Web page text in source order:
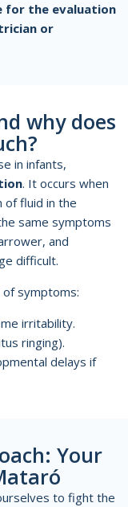
for the evaluation
or
why does
in infants,
. It occurs when
of fluid in the
same symptoms
and
difficult.
symptoms:
irritability.
ringing).
delays if
Your
to fight the